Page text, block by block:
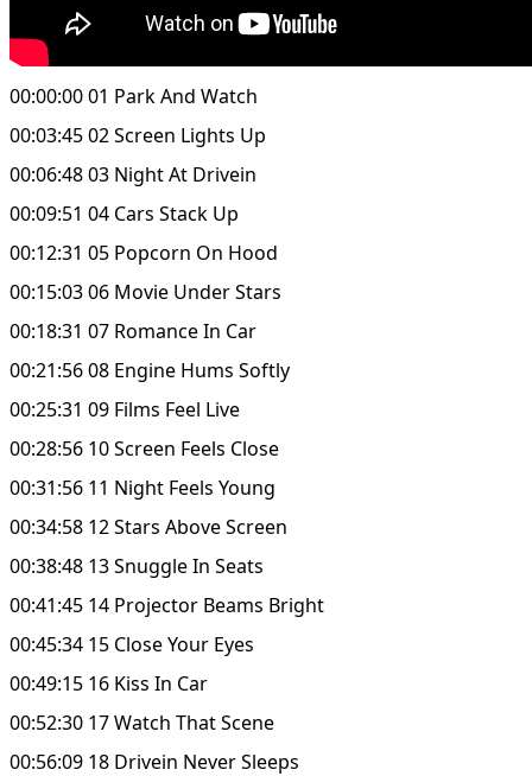
00:00:00 01 Park And Watch
00:03:45 02 Screen Lights Up
00:06:48 03 Night At Drivein
00:09:51 04 Cars Stack Up
00:12:31 05 Popcorn On Hood
00:15:03 06 Movie Under Stars
00:18:31 07 Romance In Car
00:21:56 08 Engine Hums Softly
00:25:31 09 Films Feel Live
00:28:56 10 Screen Feels Close
00:31:56 11 Night Feels Young
00:34:58 12 Stars Above Screen
00:38:48 13 Snuggle In Seats
00:41:45 14 Projector Beams Bright
00:45:34 15 Close Your Eyes
00:49:15 16 Kiss In Car
00:52:30 17 Watch That Scene
00:56:09 18 Drivein Never Sleeps